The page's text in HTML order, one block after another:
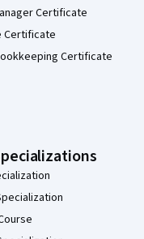
Certificate
Certificate
Certificate